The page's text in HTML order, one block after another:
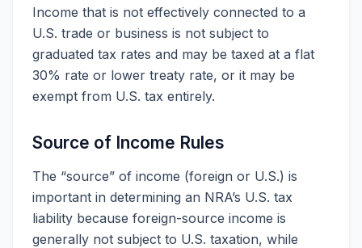
Income that is not effectively connected to a
U.S. trade or business is not subject to
graduated tax rates and may be taxed at a flat
30% rate or lower treaty rate, or it may be
exempt from U.S. tax entirely.
Source of Income Rules
The “source” of income (foreign or U.S.) is
important in determining an NRA’s U.S. tax
liability because foreign-source income is
generally not subject to U.S. taxation, while